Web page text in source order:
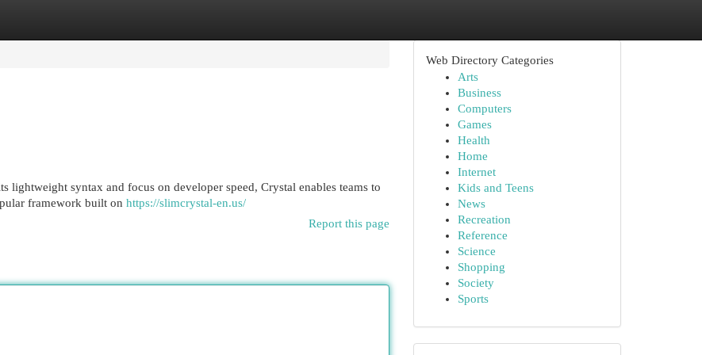
lightweight syntax and focus on developer speed, Crystal enables teams to
framework built on https://slimcrystal-en.us/
Report this page
Web Directory Categories
Arts
Business
Computers
Games
Health
Home
Internet
Kids and Teens
News
Recreation
Reference
Science
Shopping
Society
Sports